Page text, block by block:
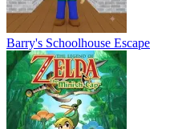
Barry's Schoolhouse Escape